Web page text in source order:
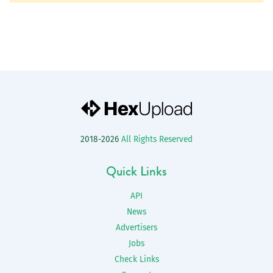
2018-2026 All Rights Reserved
Quick Links
API
News
Advertisers
Jobs
Check Links